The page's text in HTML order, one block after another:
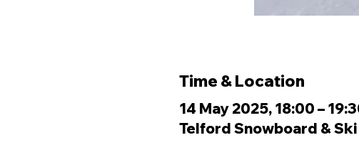
Time & Location
14 May 2025, 18:00 –
Telford Snowboard & Ski